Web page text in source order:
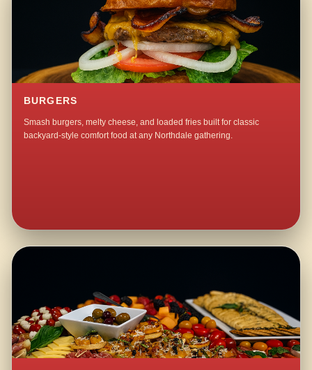
BURGERS
Smash burgers, melty cheese, and loaded fries built for classic
backyard-style comfort food at any Northdale gathering.